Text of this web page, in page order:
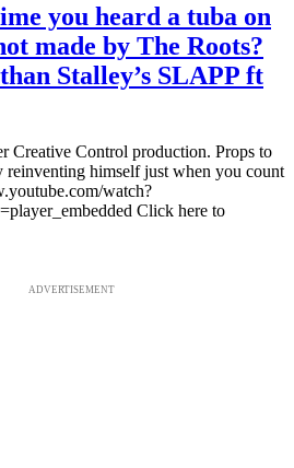
you heard a tuba on
made by The Roots?
Stalley’s SLAPP ft
Creative Control production. Props to
reinventing himself just when you count
watch?
Click here to
ADVERTISEMENT